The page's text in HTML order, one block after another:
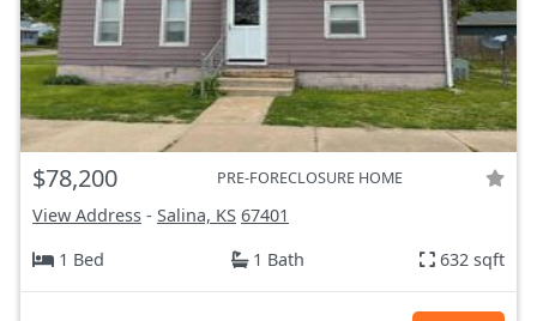
$78,200 PRE-FORECLOSURE HOME
View Address - Salina, KS 67401
1 Bed
1 Bath 632 sqft